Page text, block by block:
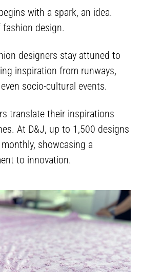
with a spark, an idea.
design.
designers stay attuned to
inspiration from runways,
socio-cultural events.
translate their inspirations
At D&J, up to 1,500 designs
showcasing a
to innovation.